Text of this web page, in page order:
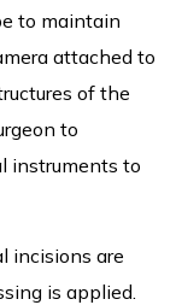
to maintain
attached to
of the
to
instruments to
incisions are
is applied.